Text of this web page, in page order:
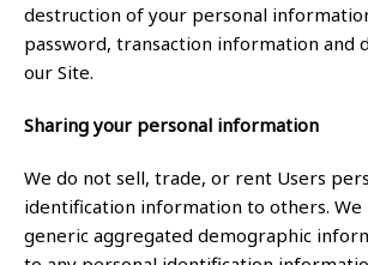
destruction of your personal
password, transaction information and
our Site.
Sharing your personal information
We do not sell, trade, or rent Users
identification information to others. We
generic aggregated demographic